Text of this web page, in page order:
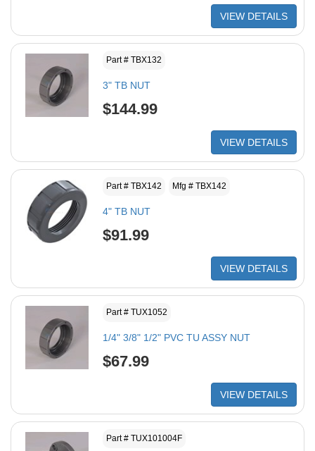
VIEW DETAILS
Part # TBX132
3" TB NUT
$144.99
VIEW DETAILS
Part # TBX142 Mfg # TBX142
4" TB NUT
$91.99
VIEW DETAILS
Part # TUX1052
1/4" 3/8" 1/2" PVC TU ASSY NUT
$67.99
VIEW DETAILS
Part # TUX101004F